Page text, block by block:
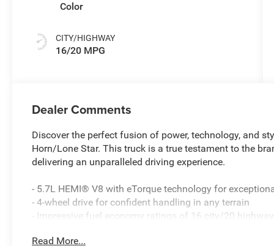
Color
CITY/HIGHWAY
16/20 MPG
Dealer Comments
Discover the perfect fusion of power, technology, and
Horn/Lone Star. This truck is a true testament to the
delivering an unparalleled driving experience.
- 5.7L HEMI® V8 with eTorque technology for
- 4-wheel drive for confident handling in any terrain
- Impressive fuel economy ratings of 16 city/20
Elevate your driving experience with the standout
Read More...